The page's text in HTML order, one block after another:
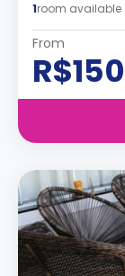
1room available
From
R$150